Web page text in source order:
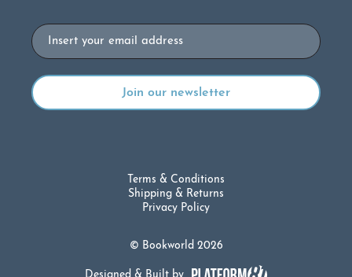
Email
© Bookworld 2026
Terms & Conditions
Shipping & Returns
Privacy Policy